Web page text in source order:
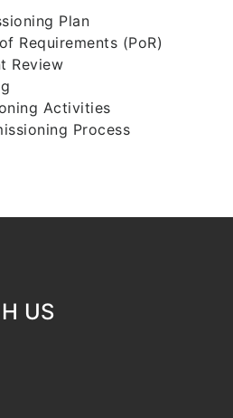
Plan
Requirements (PoR)
Review
Activities
Process
US